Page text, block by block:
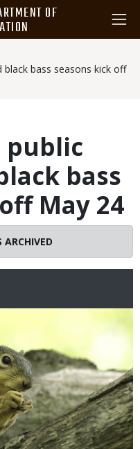
OF
black bass seasons kick off
public
bass
May 24